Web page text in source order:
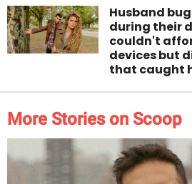
Husband
during their
couldn't
devices but
that caught
More Stories on Scoop